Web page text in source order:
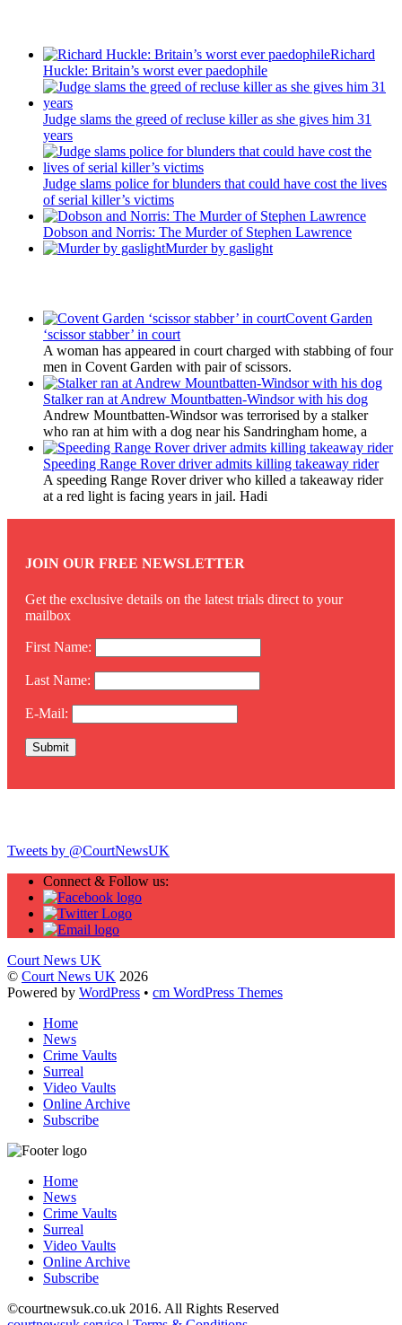
Richard
Huckle: Britain’s worst ever paedophile
Judge slams the greed of recluse killer as she gives him 31
years
Judge slams police for blunders that could have cost the lives
of serial killer’s victims
Dobson and Norris: The Murder of Stephen Lawrence
Murder by gaslight
Covent Garden
‘scissor stabber’ in court
A woman has appeared in court charged with stabbing of four
men in Covent Garden with pair of scissors.
Stalker ran at Andrew Mountbatten-Windsor with his dog
Andrew Mountbatten-Windsor was terrorised by a stalker
who ran at him with a dog near his Sandringham home, a
Speeding Range Rover driver admits killing takeaway rider
A speeding Range Rover driver who killed a takeaway rider
at a red light is facing years in jail. Hadi
JOIN OUR FREE NEWSLETTER
Get the exclusive details on the latest trials direct to your
mailbox
First Name:
Last Name:
E-Mail:
Tweets by @CourtNewsUK
Connect & Follow us:
Court News UK
© Court News UK 2026
Powered by WordPress • cm WordPress Themes
Home
News
Crime Vaults
Surreal
Video Vaults
Online Archive
Subscribe
Home
News
Crime Vaults
Surreal
Video Vaults
Online Archive
Subscribe
©courtnewsuk.co.uk 2016. All Rights Reserved